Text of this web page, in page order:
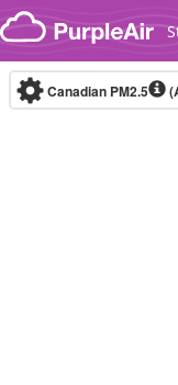
Skip to content
Canadian PM2.5